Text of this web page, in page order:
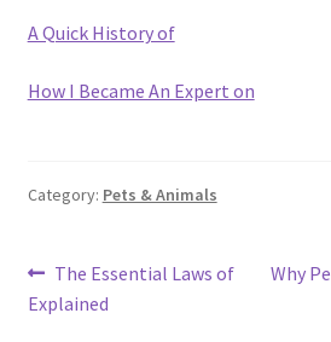
A Quick History of
How I Became An Expert on
Category: Pets & Animals
Post
navigation
Previous
post:
The Essential Laws of
Explained
Next
Why